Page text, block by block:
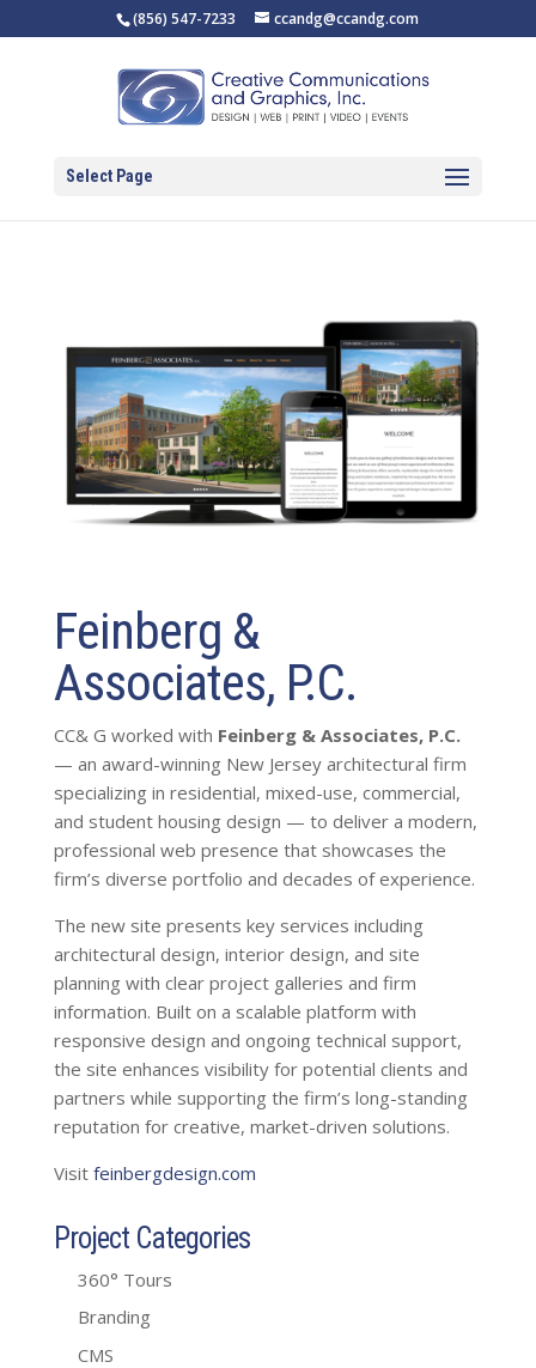
(856) 547-7233 ccandg@ccandg.com
Select Page
Feinberg &
Associates, P.C.
CC& G worked with Feinberg & Associates, P.C.
— an award-winning New Jersey architectural firm
specializing in residential, mixed-use, commercial,
and student housing design — to deliver a modern,
professional web presence that showcases the
firm’s diverse portfolio and decades of experience.
The new site presents key services including
architectural design, interior design, and site
planning with clear project galleries and firm
information. Built on a scalable platform with
responsive design and ongoing technical support,
the site enhances visibility for potential clients and
partners while supporting the firm’s long-standing
reputation for creative, market-driven solutions.
Visit feinbergdesign.com
Project Categories
360° Tours
Branding
CMS